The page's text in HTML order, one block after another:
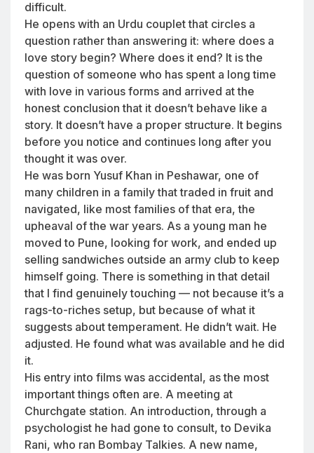
difficult.
He opens with an Urdu couplet that circles a
question rather than answering it: where does a
love story begin? Where does it end? It is the
question of someone who has spent a long time
with love in various forms and arrived at the
honest conclusion that it doesn’t behave like a
story. It doesn’t have a proper structure. It begins
before you notice and continues long after you
thought it was over.
He was born Yusuf Khan in Peshawar, one of
many children in a family that traded in fruit and
navigated, like most families of that era, the
upheaval of the war years. As a young man he
moved to Pune, looking for work, and ended up
selling sandwiches outside an army club to keep
himself going. There is something in that detail
that I find genuinely touching — not because it’s a
rags-to-riches setup, but because of what it
suggests about temperament. He didn’t wait. He
adjusted. He found what was available and he did
it.
His entry into films was accidental, as the most
important things often are. A meeting at
Churchgate station. An introduction, through a
psychologist he had gone to consult, to Devika
Rani, who ran Bombay Talkies. A new name,